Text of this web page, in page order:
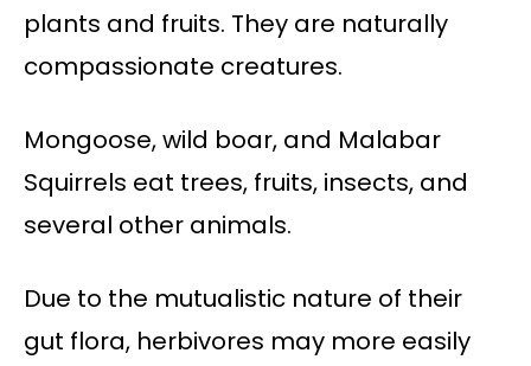
plants and fruits. They are naturally
compassionate creatures.
Mongoose, wild boar, and Malabar
Squirrels eat trees, fruits, insects, and
several other animals.
Due to the mutualistic nature of their
gut flora, herbivores may more easily